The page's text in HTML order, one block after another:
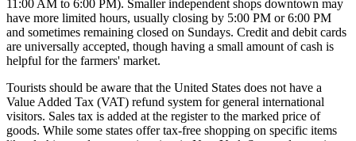
11:00 AM to 6:00 PM). Smaller independent shops downtown may
have more limited hours, usually closing by 5:00 PM or 6:00 PM
and sometimes remaining closed on Sundays. Credit and debit cards
are universally accepted, though having a small amount of cash is
helpful for the farmers' market.
Tourists should be aware that the United States does not have a
Value Added Tax (VAT) refund system for general international
visitors. Sales tax is added at the register to the marked price of
goods. While some states offer tax-free shopping on specific items